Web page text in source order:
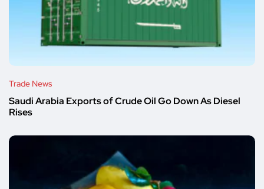
Trade News
Saudi Arabia Exports of Crude Oil Go Down As Diesel
Rises